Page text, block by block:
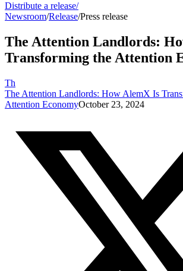
Distribute a release/
Newsroom/Release/Press release
The Attention Landlords:
Transforming the Attention
Th
The Attention Landlords: How AlemX Is
Attention EconomyOctober 23, 2024